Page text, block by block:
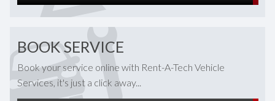
BOOK SERVICE
Book your service online with Rent-A-Tech Vehicle
Services, it's just a click away...